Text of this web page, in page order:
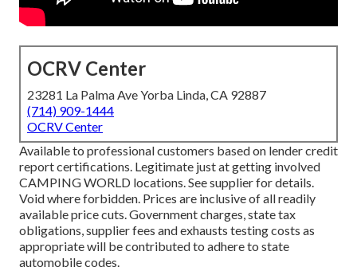
OCRV Center
23281 La Palma Ave Yorba Linda, CA 92887
(714) 909-1444
OCRV Center
Available to professional customers based on lender credit
report certifications. Legitimate just at getting involved
CAMPING WORLD locations. See supplier for details.
Void where forbidden. Prices are inclusive of all readily
available price cuts. Government charges, state tax
obligations, supplier fees and exhausts testing costs as
appropriate will be contributed to adhere to state
automobile codes.